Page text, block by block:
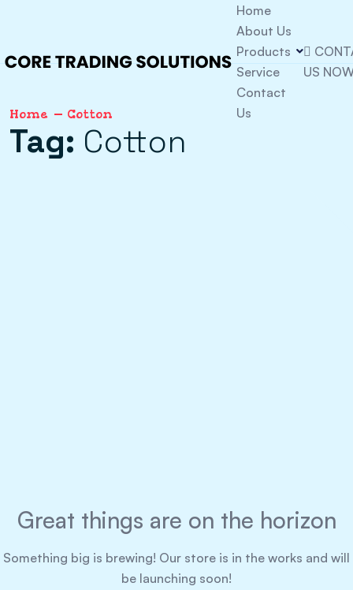
Home
About Us
Products
Service
Contact
Us
US
Home Cotton
Tag: Cotton
Great things are on the horizon
Something big is brewing! Our store is in the works and will
be launching soon!